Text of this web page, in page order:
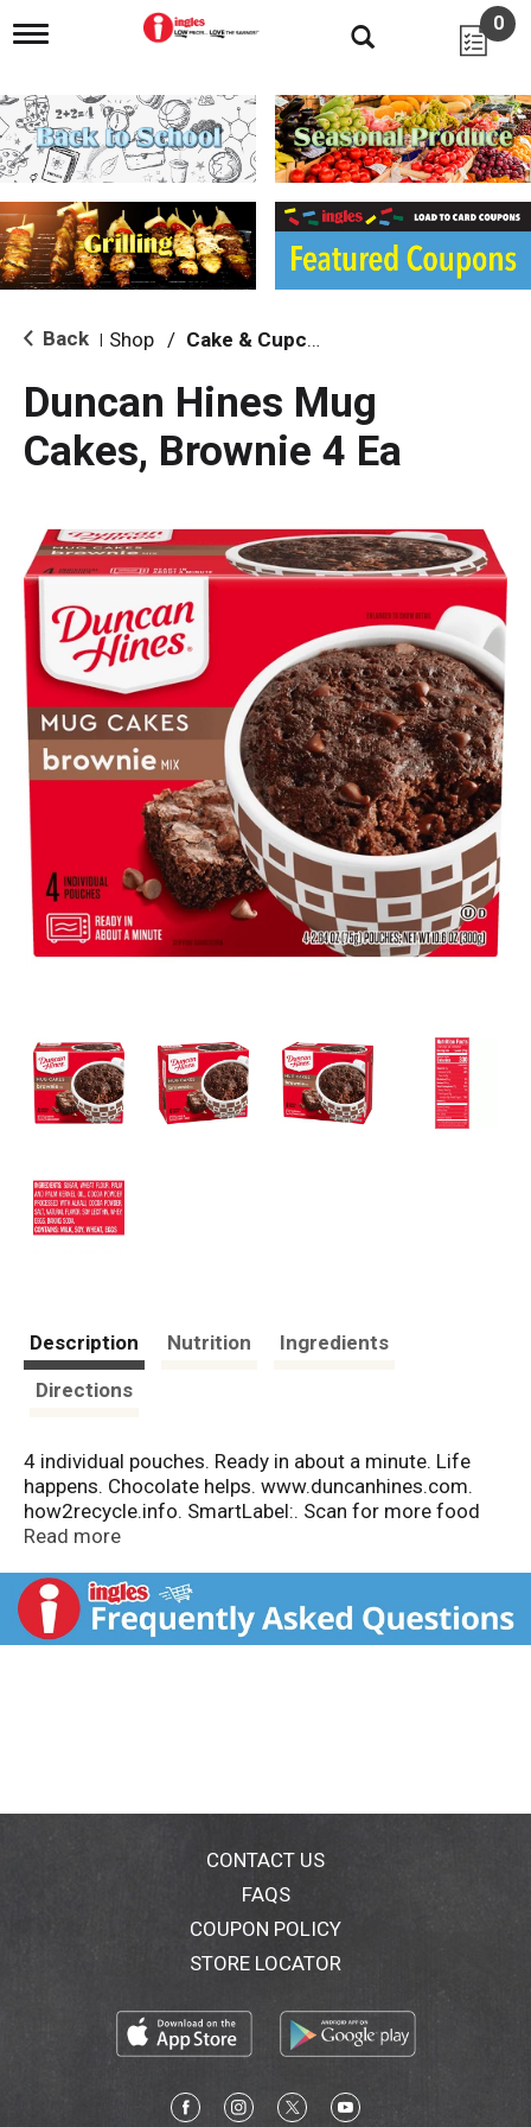
T
g
l
e
n
i
g
a
i
o
0
Back Shop / Cake & Cupcake Mix
Duncan Hines Mug
Cakes, Brownie 4 Ea
Description Nutrition
Ingredients
Directions
4 individual pouches. Ready in about a minute. Life
happens. Chocolate helps. www.duncanhines.com.
how2recycle.info. SmartLabel:. Scan for more food
information. Questions or Comments? Visit us at
9834 (except national holidays). Please have entire
package available when you call so we may gather
information off the label. USA
Read more
CONTACT US
FAQS
COUPON POLICY
STORE LOCATOR